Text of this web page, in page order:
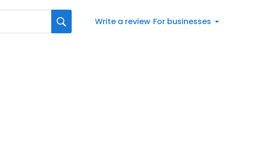
Write a review For businesses